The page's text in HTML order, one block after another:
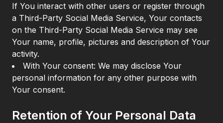
If You interact with other users or register through
a Third-Party Social Media Service, Your contacts
on the Third-Party Social Media Service may see
Your name, profile, pictures and description of Your
activity.
With Your consent: We may disclose Your
personal information for any other purpose with
Your consent.
Retention of Your Personal Data